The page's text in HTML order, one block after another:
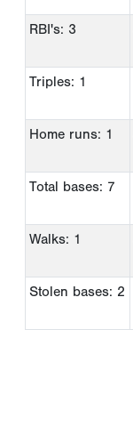
RBI's: 3
Triples: 1
Home runs: 1
Total bases: 7
Walks: 1
Stolen bases: 2